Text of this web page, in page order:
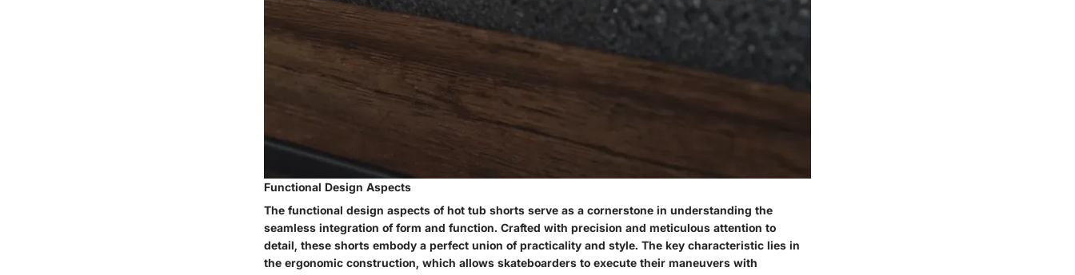
Functional Design Aspects
The functional design aspects of hot tub shorts serve as a cornerstone in understanding the
seamless integration of form and function. Crafted with precision and meticulous attention to
detail, these shorts embody a perfect union of practicality and style. The key characteristic lies in
the ergonomic construction, which allows skateboarders to execute their maneuvers with